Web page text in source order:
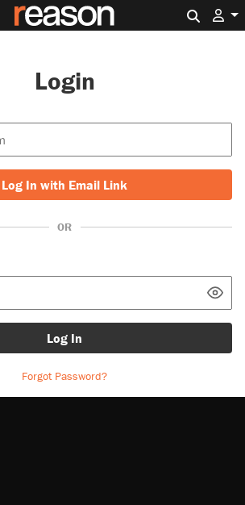
Login
Log In with Email Link
OR
Log In
Forgot Password?